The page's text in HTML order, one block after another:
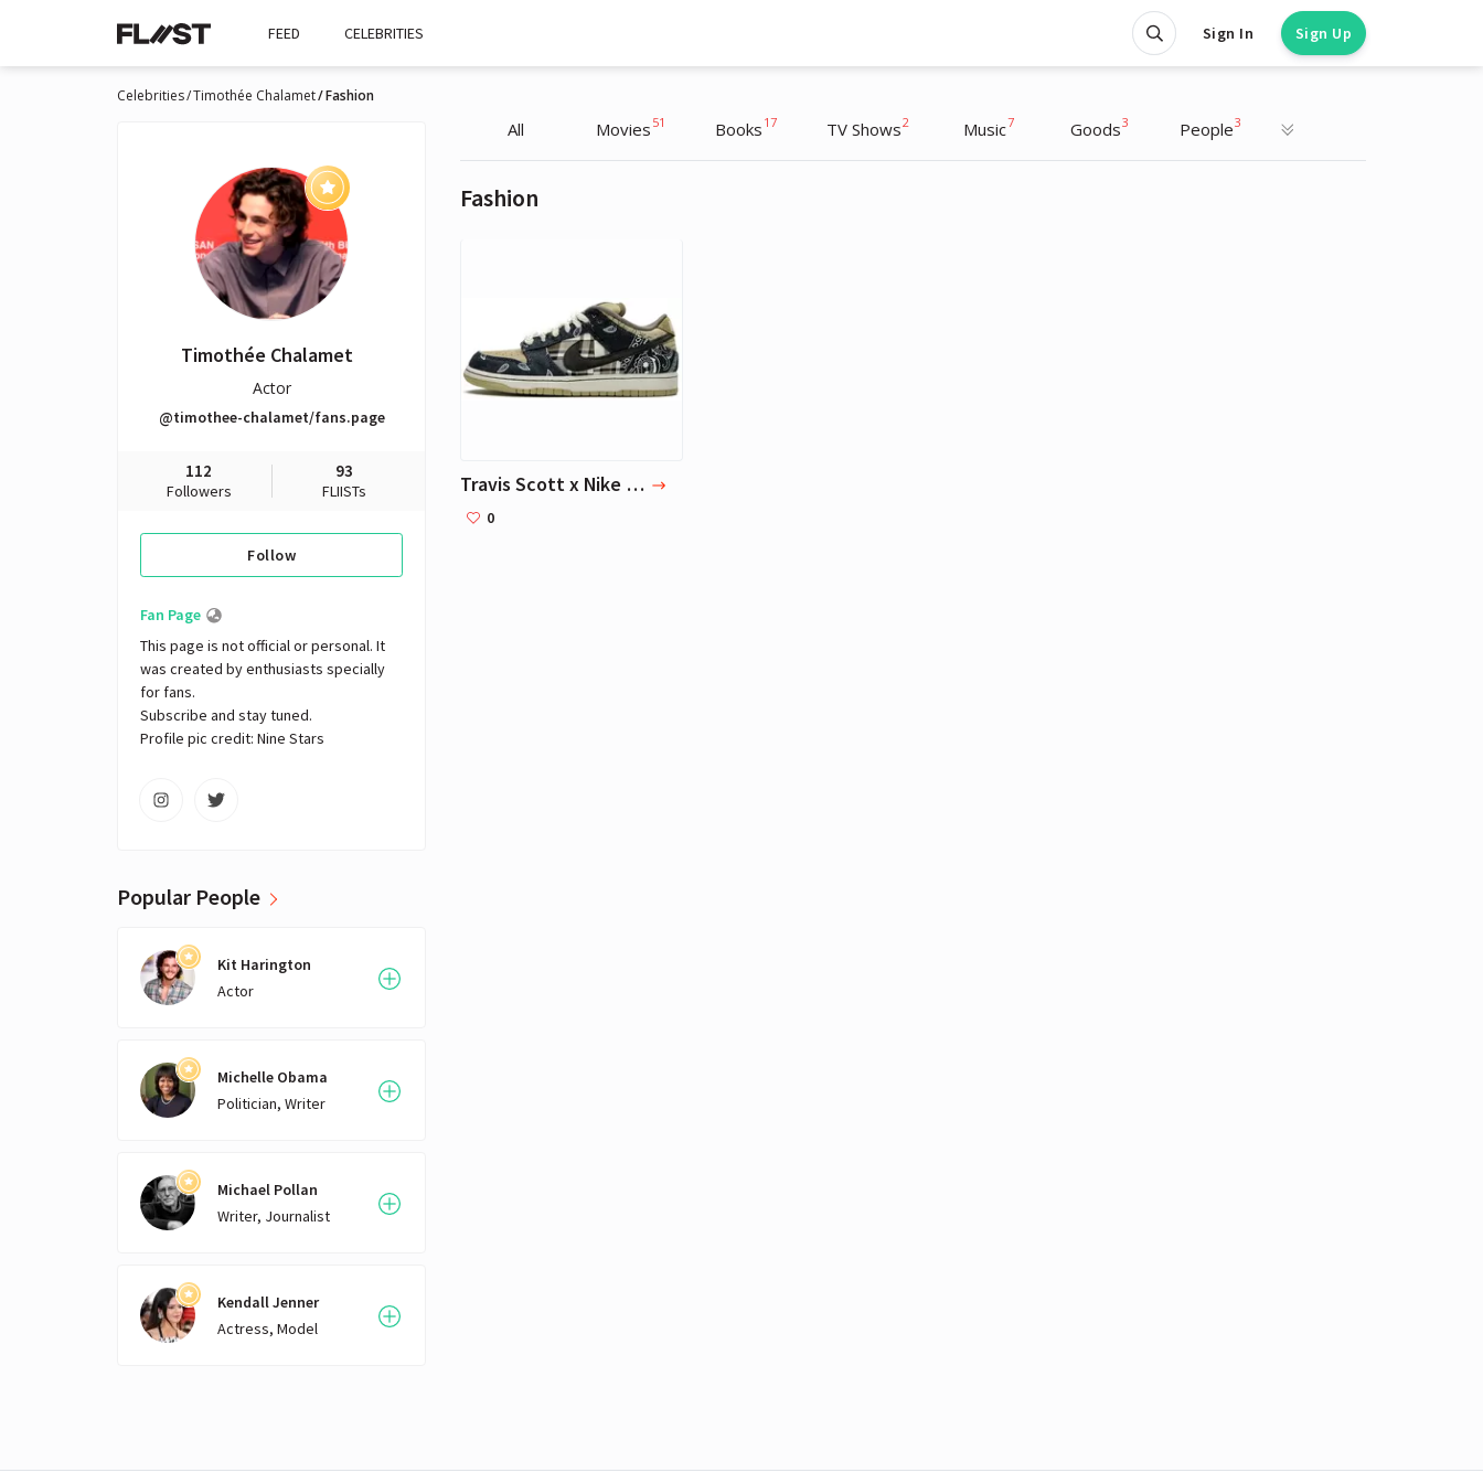
FEED CELEBRITIES Sign In Sign Up
Celebrities Timothée Chalamet Fashion
Timothée Chalamet
Actor
@timothee-chalamet/fans.page
112
Followers
93
FLIISTs
Follow
Fan Page
This page is not official or personal. It
was created by enthusiasts specially
for fans.
Subscribe and stay tuned.
Profile pic credit: Nine Stars
Popular People
Kit Harington
Actor
Michelle Obama
Politician, Writer
Michael Pollan
Writer, Journalist
Kendall Jenner
Actress, Model
All Movies 51 Books 17 TV Shows2 Music7 Goods3 People3
Fashion
Travis Scott x Nike SB Dunks
Actor
0